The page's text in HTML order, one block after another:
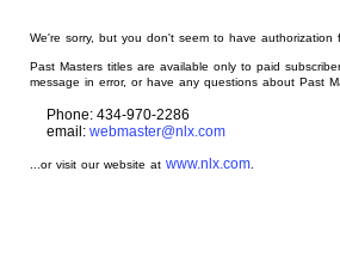
We're sorry, but you don't seem to have authorization
Past Masters titles are available only to paid
message in error, or have any questions about Past
Phone: 434-970-2286
email: webmaster@nlx.com
...or visit our website atwww.nlx.com